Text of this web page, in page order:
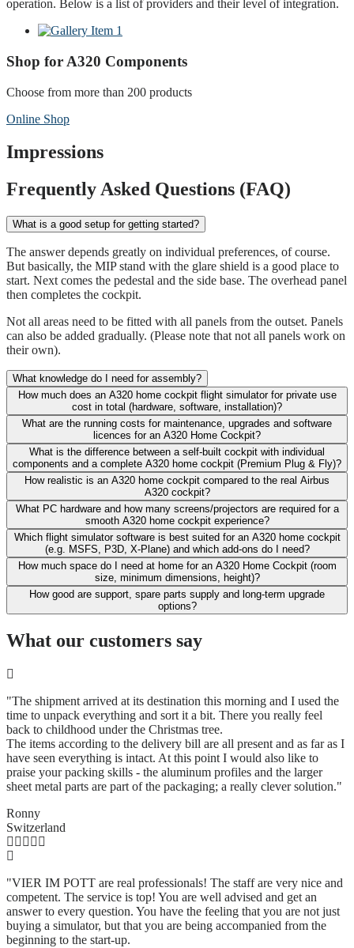
operation. Below is a list of providers and their level of integration.
Shop for A320 Components
Choose from more than 200 products
Online Shop
Impressions
Frequently Asked Questions (FAQ)
What is a good setup for getting started?
The answer depends greatly on individual preferences, of course.
But basically, the MIP stand with the glare shield is a good place to
start. Next comes the pedestal and the side base. The overhead panel
then completes the cockpit.
Not all areas need to be fitted with all panels from the outset. Panels
can also be added gradually. (Please note that not all panels work on
their own).
What knowledge do I need for assembly?
How much does an A320 home cockpit flight simulator for private use
cost in total (hardware, software, installation)?
What are the running costs for maintenance, upgrades and software
licences for an A320 Home Cockpit?
What is the difference between a self-built cockpit with individual
components and a complete A320 home cockpit (Premium Plug & Fly)?
How realistic is an A320 home cockpit compared to the real Airbus
A320 cockpit?
What PC hardware and how many screens/projectors are required for a
smooth A320 home cockpit experience?
Which flight simulator software is best suited for an A320 home cockpit
(e.g. MSFS, P3D, X-Plane) and which add-ons do I need?
How much space do I need at home for an A320 Home Cockpit (room
size, minimum dimensions, height)?
How good are support, spare parts supply and long-term upgrade
options?
What our customers say
"The shipment arrived at its destination this morning and I used the
time to unpack everything and sort it a bit. There you really feel
back to childhood under the Christmas tree.
The items according to the delivery bill are all present and as far as I
have seen everything is intact. At this point I would also like to
praise your packing skills - the aluminum profiles and the larger
sheet metal parts are part of the packaging; a really clever solution."
Ronny
Switzerland
"VIER IM POTT are real professionals! The staff are very nice and
competent. The service is top! You are well advised and get an
answer to every question. You have the feeling that you are not just
buying a simulator, but that you are being accompanied from the
beginning to the start-up.